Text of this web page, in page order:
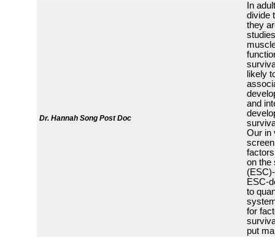
Dr. Hannah Song Post Doc
In
divide
they
likely
and
Our in
on the
ESC-
to
for
put